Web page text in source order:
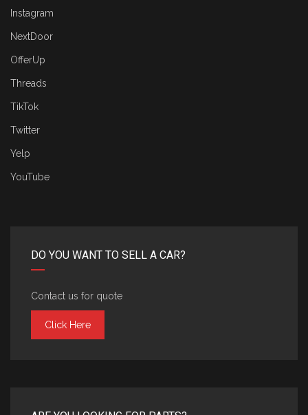
Instagram
NextDoor
OfferUp
Threads
TikTok
Twitter
Yelp
YouTube
DO YOU WANT TO SELL A CAR?
Contact us for quote
Click Here